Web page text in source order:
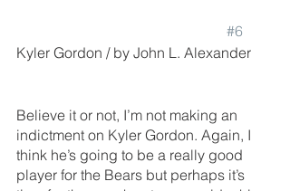
#6
Kyler Gordon / by John L. Alexander
Believe it or not, I’m not making an
indictment on Kyler Gordon. Again, I
think he’s going to be a really good
player for the Bears but perhaps it’s